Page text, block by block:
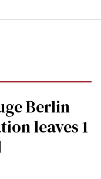
Berlin
leaves 1